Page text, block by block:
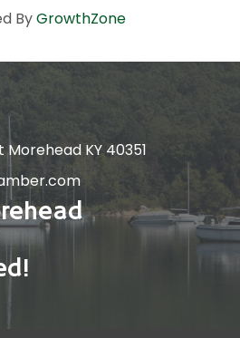
ByGrowthZone
KY 40351